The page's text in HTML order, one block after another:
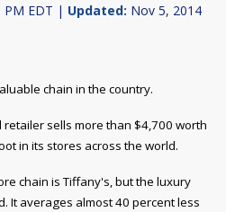
PM EDT | Updated: Nov 5, 2014
chain in the country.
sells more than $4,700 worth
in its stores across the world.
chain is Tiffany's, but the luxury
It averages almost 40 percent less